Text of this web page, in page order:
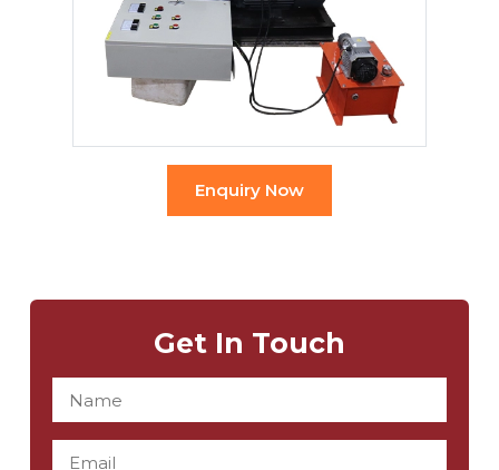
Enquiry Now
Get In Touch